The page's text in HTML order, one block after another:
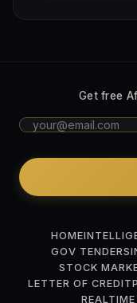
Get free
HOME
GOV TENDERS
STOCK
LETTER OF CREDIT